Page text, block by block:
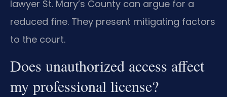
lawyer St. Mary’s County can argue for a
reduced fine. They present mitigating factors
to the court.
Does unauthorized access affect
my professional license?